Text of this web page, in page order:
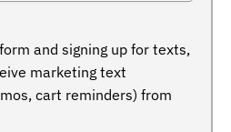
and signing up for texts,
marketing text
cart reminders) from